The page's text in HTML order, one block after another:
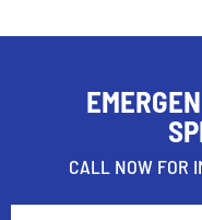
CALL NOW FOR